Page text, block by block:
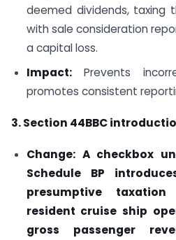
deemed dividends, taxing
with sale consideration
a capital loss.
Impact: Prevents
promotes consistent
3. Section 44BBC
Change: A checkbox
Schedule BP
presumptive
resident cruise ship
gross passenger